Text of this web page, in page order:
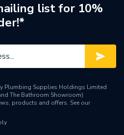
list for 10%
Plumbing Supplies Holdings Limited
The Bathroom Showroom)
products and offers. See our